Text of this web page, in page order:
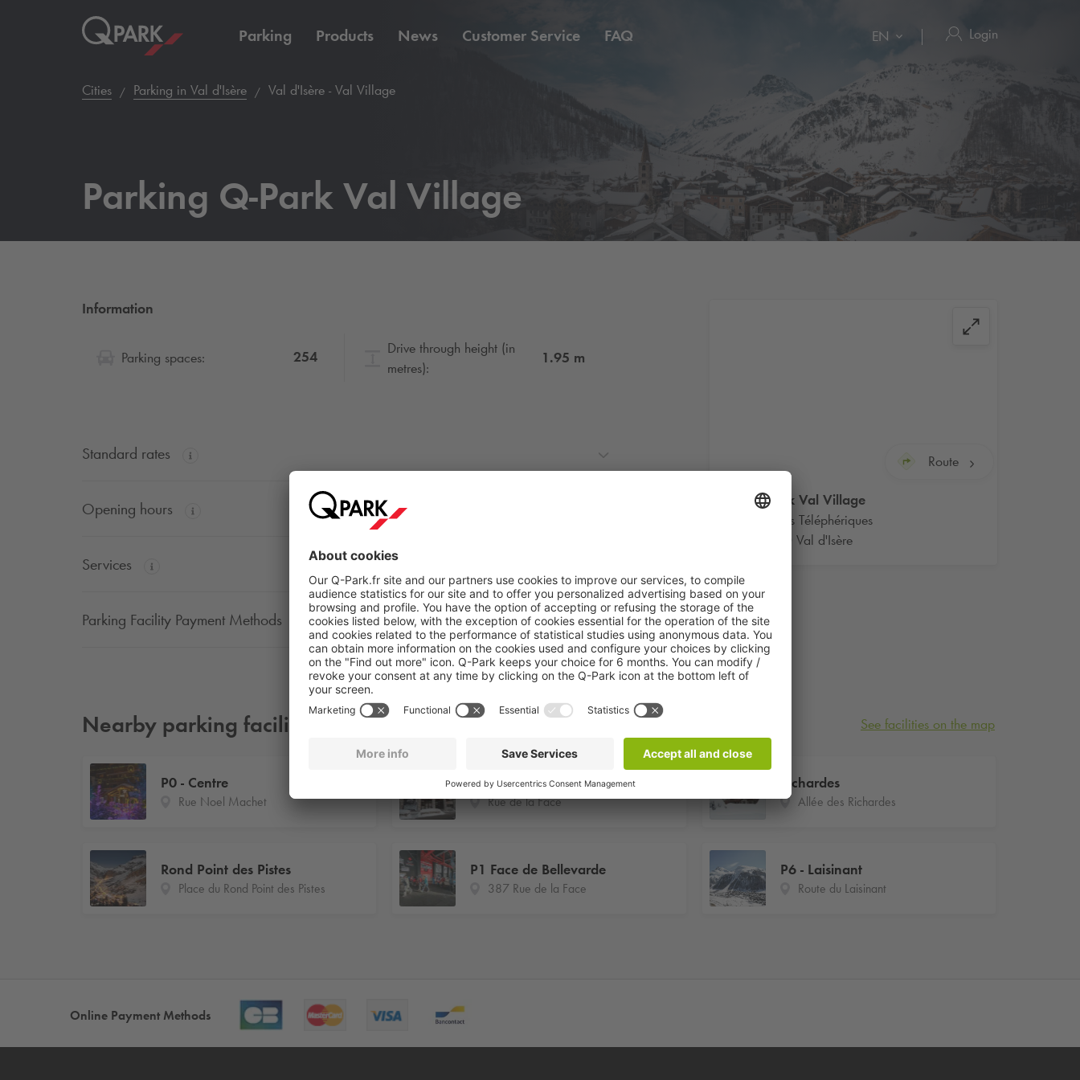
Parking Products News Customer Service FAQ EN Login
Cities Parking in Val d'Isère Val d'Isère - Val Village
Parking Q-Park Val Village
Route
Q-ParkVal Village
Rue des Téléphériques
73150 Val d'Isère
Information
Parking spaces: 254
Drive through height (in
metres):
1.95 m
Standard rates
Opening hours
Services
Parking Facility Payment Methods
Nearby parking facilities See facilities on the map
P0 - Centre
Rue Noel Machet
Rond Point des Pistes
Place du Rond Point des Pistes
Centre des Congrès
Rue de la Face
P1 Face de Bellevarde
387 Rue de la Face
Richardes
Allée des Richardes
P6 - Laisinant
Route du Laisinant
Online Payment Methods